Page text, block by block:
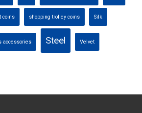
coins shopping trolley coins Silk
accessories Steel Velvet